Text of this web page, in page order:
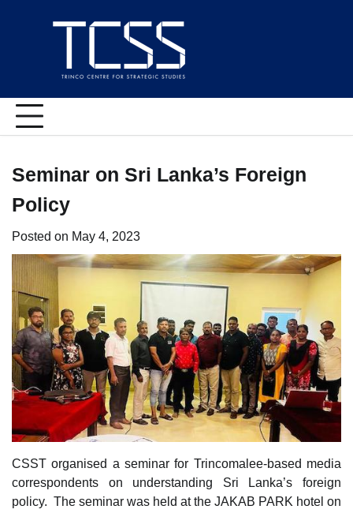
Seminar on Sri Lanka’s Foreign
Policy
Posted on May 4, 2023
CSST organised a seminar for Trincomalee-based media
correspondents on understanding Sri Lanka’s foreign
policy. The seminar was held at the JAKAB PARK hotel on